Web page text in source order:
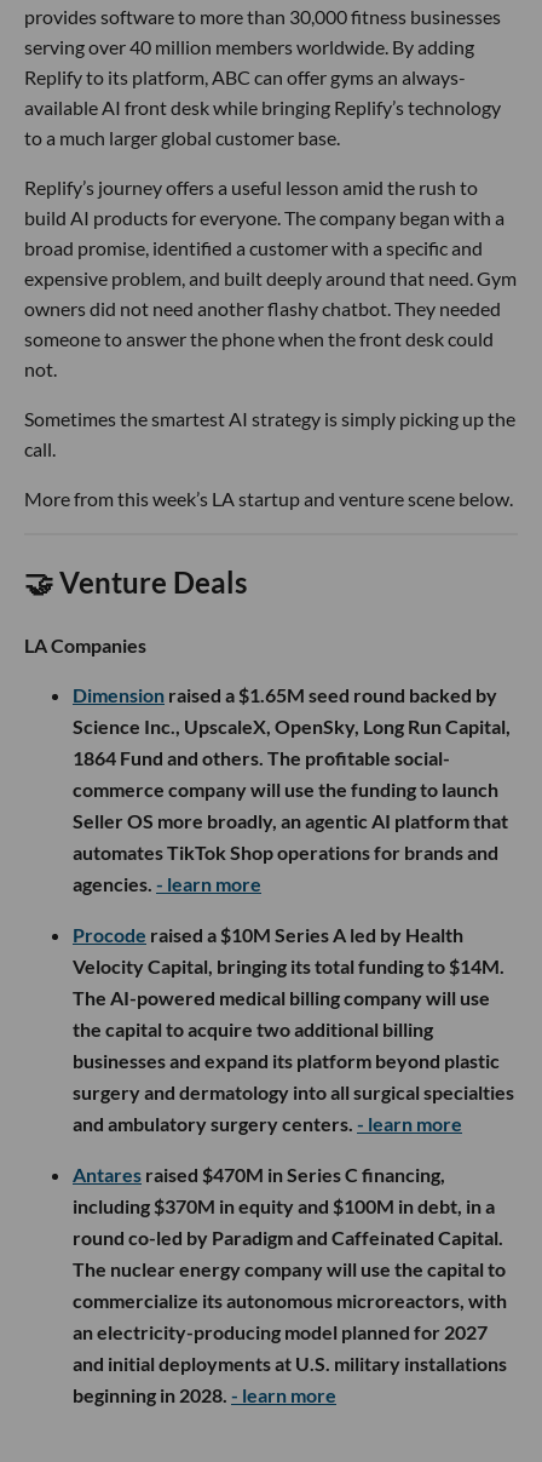
provides software to more than 30,000 fitness businesses
serving over 40 million members worldwide. By adding
Replify to its platform, ABC can offer gyms an always-
available AI front desk while bringing Replify’s technology
to a much larger global customer base.
Replify’s journey offers a useful lesson amid the rush to
build AI products for everyone. The company began with a
broad promise, identified a customer with a specific and
expensive problem, and built deeply around that need. Gym
owners did not need another flashy chatbot. They needed
someone to answer the phone when the front desk could
not.
Sometimes the smartest AI strategy is simply picking up the
call.
More from this week’s LA startup and venture scene below.
🤝 Venture Deals
LA Companies
Dimension raised a $1.65M seed round backed by
Science Inc., UpscaleX, OpenSky, Long Run Capital,
1864 Fund and others. The profitable social-
commerce company will use the funding to launch
Seller OS more broadly, an agentic AI platform that
automates TikTok Shop operations for brands and
agencies. - learn more
Procode raised a $10M Series A led by Health
Velocity Capital, bringing its total funding to $14M.
The AI-powered medical billing company will use
the capital to acquire two additional billing
businesses and expand its platform beyond plastic
surgery and dermatology into all surgical specialties
and ambulatory surgery centers. - learn more
Antares raised $470M in Series C financing,
including $370M in equity and $100M in debt, in a
round co-led by Paradigm and Caffeinated Capital.
The nuclear energy company will use the capital to
commercialize its autonomous microreactors, with
an electricity-producing model planned for 2027
and initial deployments at U.S. military installations
beginning in 2028. - learn more